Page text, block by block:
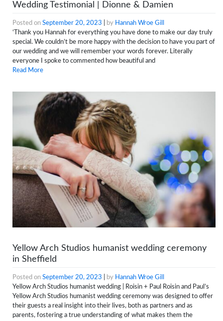
Wedding Testimonial | Dionne & Damien
Posted on September 20, 2023 by Hannah Wroe Gill
‘Thank you Hannah for everything you have done to make our day truly
special. We couldn’t be more happy with the decision to have you part of
our wedding and we will remember your words forever. Literally
everyone I spoke to commented how beautiful and
Read More
Yellow Arch Studios humanist wedding ceremony
in Sheffield
Posted on September 20, 2023 by Hannah Wroe Gill
Yellow Arch Studios humanist wedding | Roisin + Paul Roisin and Paul’s
Yellow Arch Studios humanist wedding ceremony was designed to offer
their guests a real insight into their lives, both as partners and as
parents, fostering a true understanding of what makes them the